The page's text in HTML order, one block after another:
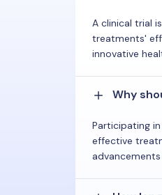
A clinical trial
treatments'
innovative
Why
Participating
effective